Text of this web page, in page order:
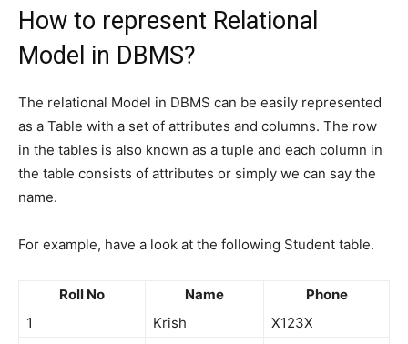
How to represent Relational
Model in DBMS?
The relational Model in DBMS can be easily represented
as a Table with a set of attributes and columns. The row
in the tables is also known as a tuple and each column in
the table consists of attributes or simply we can say the
name.
For example, have a look at the following Student table.
Roll No Name
Phone
1
Krish
X123X